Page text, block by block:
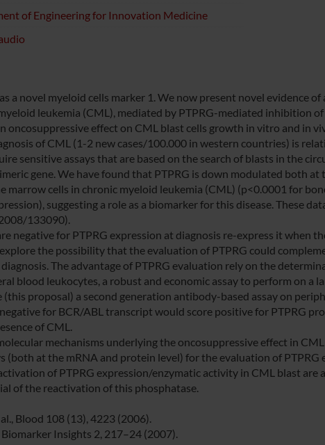
of Engineering for Innovation Medicine
a novel myeloid cells marker 1. We now present novel evidence
leukemia (CML), mediated by PTPRG-mediated inhibition of
oncosuppressive effect on CML blast cells growth in vitro and in
of CML (1-2 new cases/100.000 in western countries) is
sensitive assays that are based on the search of blasts in the
gene. We have found that PTPRG is down modulated both at
marrow cells in chronic myeloid leukemia (CML) (p<0.0001 for
suggesting a role as a biomarker for this disease. These
133090).
negative for PTPRG expression at diagnosis re-express it when
the possibility that the evaluation of PTPRG could
The advantage of PTPRG evaluation rely on the
blood leukocytes, a robust and economic assay to perform on a
proposal) a second generation antibody-based assay on
for BCR/ABL transcript would score positive for PTPRG
of CML.
mechanisms underlying the oncosuppressive effect in
(both at the mRNA and protein level) for the evaluation of PTPRG
of PTPRG expression/enzymatic activity in CML blast are
of the reactivation of this phosphatase.
Blood 108 (13), 4223 (2006).
Insights 2, 217–24 (2007).